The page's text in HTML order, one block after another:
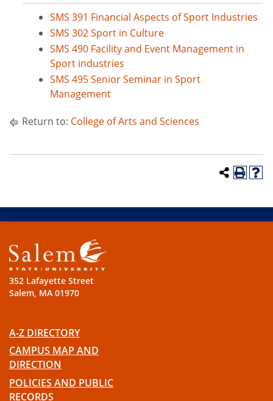
SMS 391 Financial Aspects of Sport Industries
SMS 302 Sport in Culture
SMS 490 Facility and Event Management in
Sport industries
SMS 495 Senior Seminar in Sport
Management
Return to: College of Arts and Sciences
352 Lafayette Street
Salem, MA 01970
A-Z DIRECTORY
CAMPUS MAP AND
DIRECTION
POLICIES AND PUBLIC
RECORDS